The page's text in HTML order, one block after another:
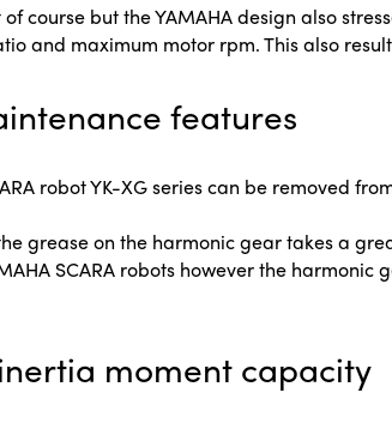
course but the YAMAHA design also
and maximum motor rpm. This also
features
robot YK-XG series can be removed
grease on the harmonic gear takes a
SCARA robots however the
moment capacity